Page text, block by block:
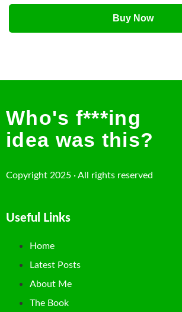
Buy Now
Who's f***ing
idea was this?
Copyright 2025 · All rights reserved
Useful Links
Home
Latest Posts
About Me
The Book